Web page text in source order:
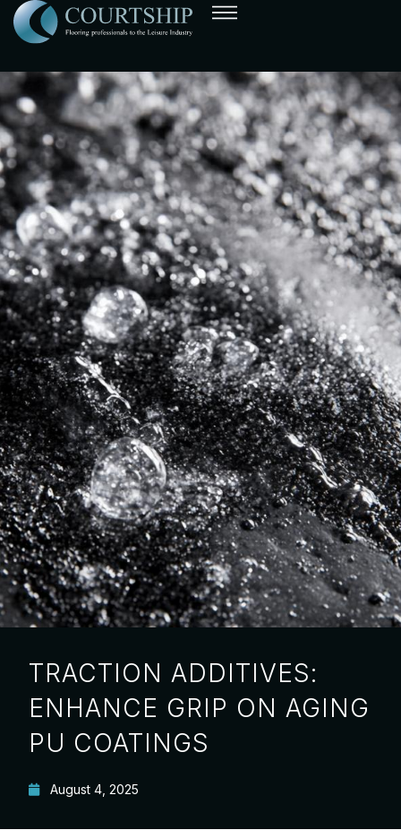
TRACTION ADDITIVES:
ENHANCE GRIP ON AGING
PU COATINGS
August 4, 2025